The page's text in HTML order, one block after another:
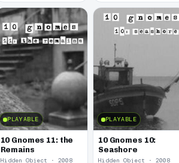
PLAYABLE
10 Gnomes 11: the
Remains
Hidden Object · 2008
PLAYABLE
10 Gnomes 10:
Seashore
Hidden Object · 2008